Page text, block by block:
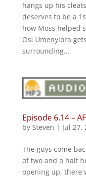
hangs up his
deserves to be a
how Moss helped
Osi Umenyiora
surrounding...
Episode 6.14 –
by Steven | Jul 27,
The guys come
of two and a half
opening up, there